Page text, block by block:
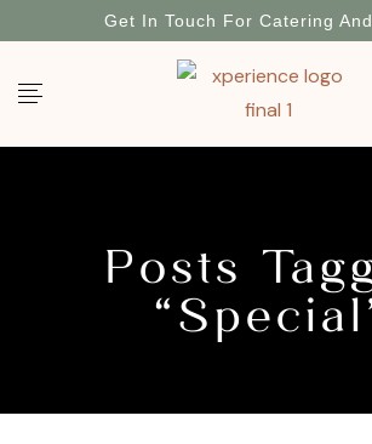
Get In Touch For Catering
Posts